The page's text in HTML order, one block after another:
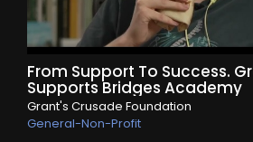
From Support To Success.
Supports Bridges Academy
Grant's Crusade Foundation
General-Non-Profit